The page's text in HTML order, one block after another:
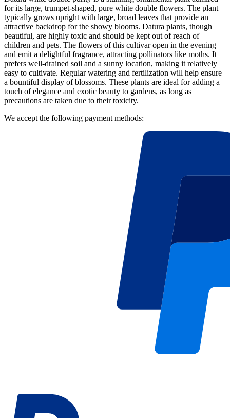
for its large, trumpet-shaped, pure white double flowers. The plant
typically grows upright with large, broad leaves that provide an
attractive backdrop for the showy blooms. Datura plants, though
beautiful, are highly toxic and should be kept out of reach of
children and pets. The flowers of this cultivar open in the evening
and emit a delightful fragrance, attracting pollinators like moths. It
prefers well-drained soil and a sunny location, making it relatively
easy to cultivate. Regular watering and fertilization will help ensure
a bountiful display of blossoms. These plants are ideal for adding a
touch of elegance and exotic beauty to gardens, as long as
precautions are taken due to their toxicity.
We accept the following payment methods: